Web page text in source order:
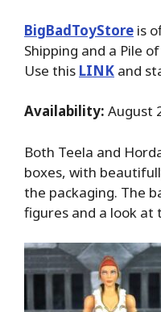
BigBadToyStore is
Shipping and a Pile
Use this LINK and
Availability: August
Both Teela and
boxes, with
the packaging. The
figures and a look at